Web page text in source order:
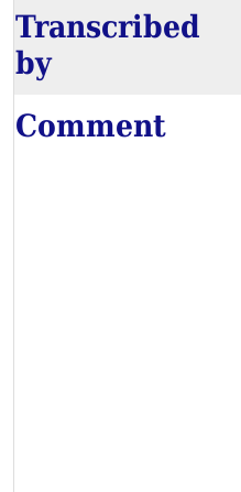
Transcribed
by
Comment